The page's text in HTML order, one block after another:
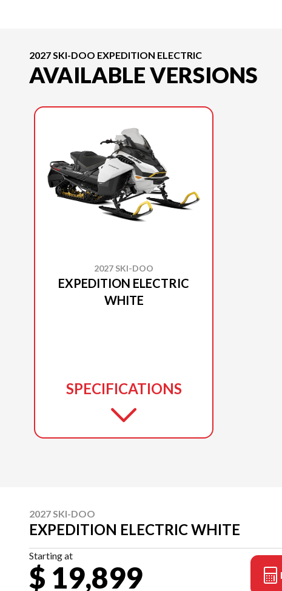
2027 SKI-DOO EXPEDITION ELECTRIC
AVAILABLE VERSIONS
2027 SKI-DOO
EXPEDITION ELECTRIC
WHITE
SPECIFICATIONS
2027 SKI-DOO
EXPEDITION ELECTRIC WHITE
Starting at
$ 19,899